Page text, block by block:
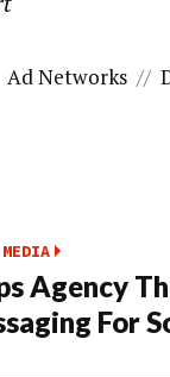
Ad Networks //
Agency
For